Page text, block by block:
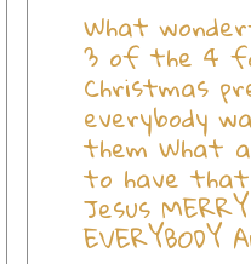
What
3 of the 4
Christmas
everybody
them What
to have
Jesus
EVERYBODY